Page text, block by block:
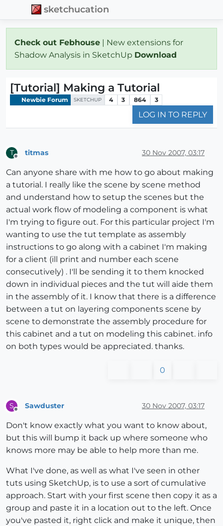
sketchucation
Check out Febhouse | New extensions for
Shadow Analysis in SketchUp Download
[Tutorial] Making a Tutorial
Newbie Forum SKETCHUP 4 3 864 3
LOG IN TO REPLY
T titmas 30 Nov 2007, 03:17
Can anyone share with me how to go about making
a tutorial. I really like the scene by scene method
and understand how to setup the scenes but the
actual work flow of modeling a component is what
I'm trying to figure out. For this particular project I'm
wanting to use the tut template as assembly
instructions to go along with a cabinet I'm making
for a client (ill print and number each scene
consecutively) . I'll be sending it to them knocked
down in individual pieces and the tut will aide them
in the assembly of it. I know that there is a difference
between a tut on layering components scene by
scene to demonstrate the assembly procedure for
this cabinet and a tut on modeling this cabinet. info
on both types would be appreciated. thanks.
0
S Sawduster 30 Nov 2007, 03:17
Don't know exactly what you want to know about,
but this will bump it back up where someone who
knows more may be able to help more than me.
What I've done, as well as what I've seen in other
tuts using SketchUp, is to use a sort of cumulative
approach. Start with your first scene then copy it as a
group and paste it in a location out to the left. Once
you've pasted it, right click and make it unique, then